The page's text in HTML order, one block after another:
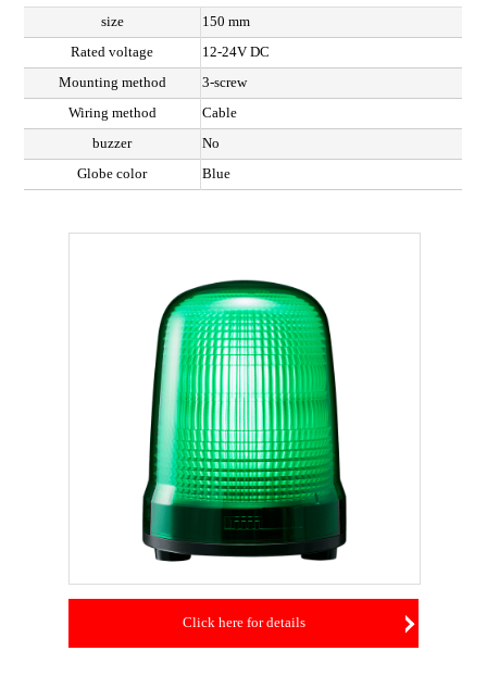
size
150 mm
Rated voltage
12-24V DC
Mounting method
3-screw
Wiring method
Cable
buzzer
No
Globe color
Blue
Click here for details